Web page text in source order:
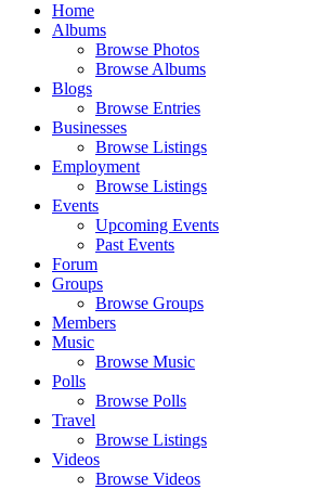
Home
Albums
Browse Photos
Browse Albums
Blogs
Browse Entries
Businesses
Browse Listings
Employment
Browse Listings
Events
Upcoming Events
Past Events
Forum
Groups
Browse Groups
Members
Music
Browse Music
Polls
Browse Polls
Travel
Browse Listings
Videos
Browse Videos